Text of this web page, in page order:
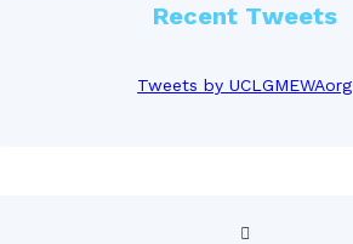
Recent Tweets
Tweets by UCLGMEWAorg